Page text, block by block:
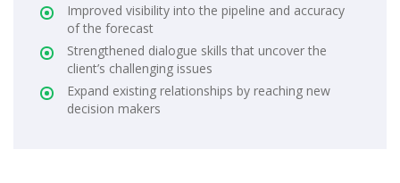
Improved visibility into the pipeline and accuracy
of the forecast
Strengthened dialogue skills that uncover the
client’s challenging issues
Expand existing relationships by reaching new
decision makers